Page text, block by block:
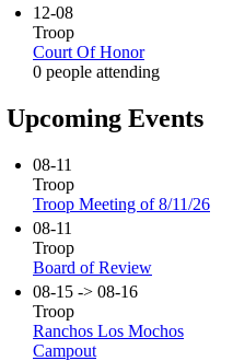
12-08
Troop
Court Of Honor
0 people attending
Upcoming Events
08-11
Troop
Troop Meeting of 8/11/26
08-11
Troop
Board of Review
08-15 -> 08-16
Troop
Ranchos Los Mochos
Campout